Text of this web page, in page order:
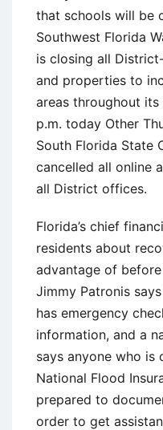
that schools will be
Southwest Florida
is closing all
and properties to
areas throughout
p.m. today Other
South Florida State
cancelled all online
all District offices.
Florida’s chief
residents about
advantage of
Jimmy Patronis
has emergency
information, and a
says anyone who is
National Flood
prepared to
order to get